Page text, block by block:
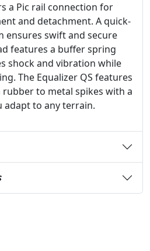
a Pic rail connection for
and detachment. A quick-
ensures swift and secure
features a buffer spring
shock and vibration while
The Equalizer QS features
to metal spikes with a
adapt to any terrain.